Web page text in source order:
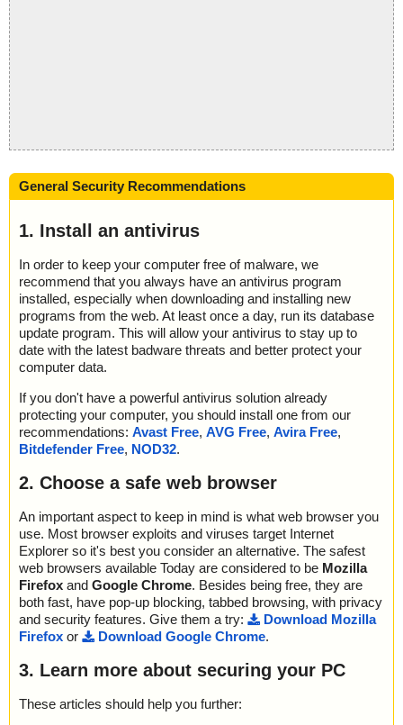
General Security Recommendations
1. Install an antivirus
In order to keep your computer free of malware, we
recommend that you always have an antivirus program
installed, especially when downloading and installing new
programs from the web. At least once a day, run its database
update program. This will allow your antivirus to stay up to
date with the latest badware threats and better protect your
computer data.
If you don't have a powerful antivirus solution already
protecting your computer, you should install one from our
recommendations: Avast Free, AVG Free, Avira Free,
Bitdefender Free, NOD32.
2. Choose a safe web browser
An important aspect to keep in mind is what web browser you
use. Most browser exploits and viruses target Internet
Explorer so it's best you consider an alternative. The safest
web browsers available Today are considered to be Mozilla
Firefox and Google Chrome. Besides being free, they are
both fast, have pop-up blocking, tabbed browsing, with privacy
and security features. Give them a try:
Download Mozilla
Firefox or Download Google Chrome.
3. Learn more about securing your PC
These articles should help you further: